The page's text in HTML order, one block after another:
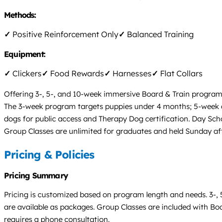
Methods:
✓ Positive Reinforcement Only✓ Balanced Training
Equipment:
✓ Clickers✓ Food Rewards✓ Harnesses✓ Flat Collars
Offering 3-, 5-, and 10-week immersive Board & Train
The 3-week program targets puppies under 4 months; 5-
dogs for public access and Therapy Dog certification. Day
Group Classes are unlimited for graduates and held Sunday
Pricing & Policies
Pricing Summary
Pricing is customized based on program length and needs.
are available as packages. Group Classes are included with
requires a phone consultation.